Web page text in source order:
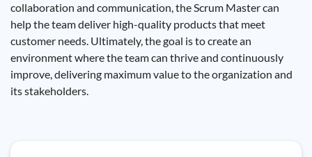
collaboration and communication, the Scrum Master can
help the team deliver high-quality products that meet
customer needs. Ultimately, the goal is to create an
environment where the team can thrive and continuously
improve, delivering maximum value to the organization and
its stakeholders.